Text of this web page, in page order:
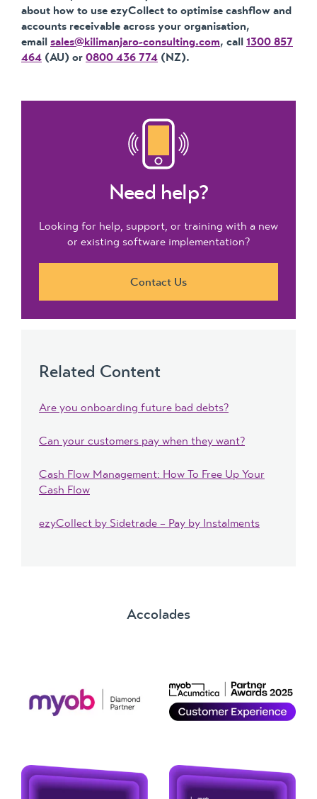
about how to use ezyCollect to optimise cashflow and
accounts receivable across your organisation,
email sales@kilimanjaro-consulting.com, call 1300 857
464 (AU) or 0800 436 774 (NZ).
Need help?
Looking for help, support, or training with a new
or existing software implementation?
Contact Us
Related Content
Are you onboarding future bad debts?
Can your customers pay when they want?
Cash Flow Management: How To Free Up Your
Cash Flow
ezyCollect by Sidetrade – Pay by Instalments
Accolades